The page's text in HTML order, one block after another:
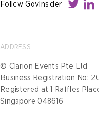
Follow GovInsider
ADDRESS
© Clarion Events Pte Ltd
Business Registration No:
Registered at 1 Raffles
Singapore 048616